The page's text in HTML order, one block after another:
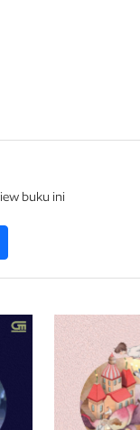
buku ini